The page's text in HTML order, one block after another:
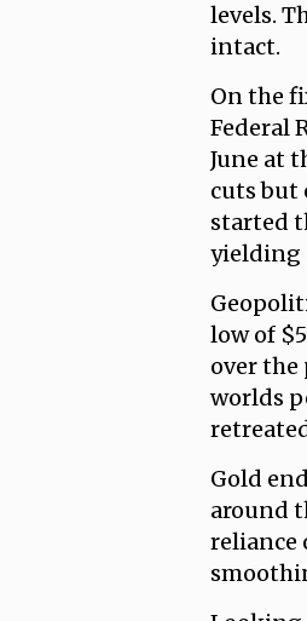
levels.
intact.
On the
Federal
June at
cuts but
started
yielding
low of
over
worlds
Gold
around
reliance